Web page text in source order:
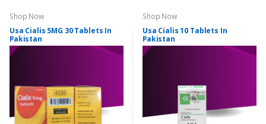
Shop Now
Usa Cialis 5MG 30 Tablets In
Pakistan
Shop Now
Usa Cialis 10 Tablets In
Pakistan